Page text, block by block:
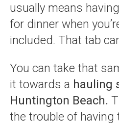
usually means
for dinner when
included. That tab
You can take that
it towards a hauling
Huntington Beach.
the trouble of having